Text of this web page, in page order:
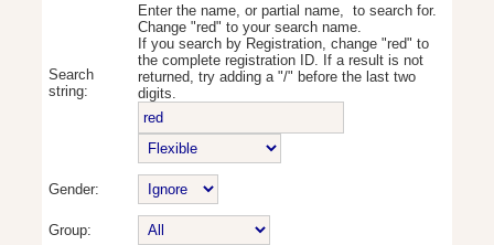
Search
string:
Enter the name, or partial name, to search for.
Change "red" to your search name.
If you search by Registration, change "red" to
the complete registration ID. If a result is not
returned, try adding a "/" before the last two
digits.
Gender:
Group: